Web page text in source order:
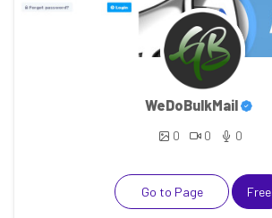
WeDoBulkMail
0 0 0
Go to Page Free